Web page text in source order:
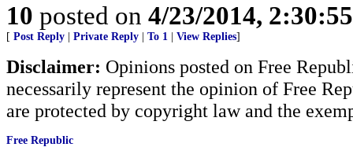
10 posted on 4/23/2014,
[ Post Reply Private Reply To 1 View Replies]
Disclaimer: Opinions posted on Free
necessarily represent the opinion of Free
are protected by copyright law and the
Free Republic